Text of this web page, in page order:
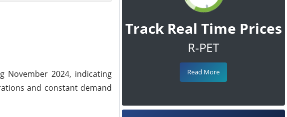
November 2024, indicating
and constant demand
Track Real Time Prices
R-PET
Read More